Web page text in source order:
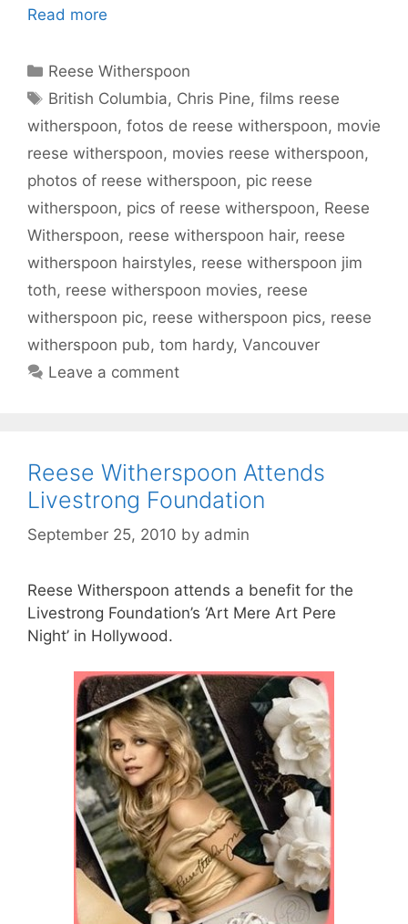
Read more
Categories
Reese Witherspoon
Tags
British Columbia, Chris Pine,films reese
witherspoon, fotos de reese witherspoon, movie
reese witherspoon, movies reese witherspoon,
photos of reese witherspoon, pic reese
witherspoon, pics of reese witherspoon, Reese
Witherspoon, reese witherspoon hair, reese
witherspoon hairstyles, reese witherspoon jim
toth, reese witherspoon movies, reese
witherspoon pic, reese witherspoon pics, reese
witherspoon pub, tom hardy, Vancouver
Leave a comment
Reese Witherspoon Attends
Livestrong Foundation
September 25, 2010 by admin
Reese Witherspoon attends a benefit for the
Livestrong Foundation’s ‘Art Mere Art Pere
Night’ in Hollywood.